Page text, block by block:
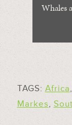
Whales
TAGS: Africa,
Markes,